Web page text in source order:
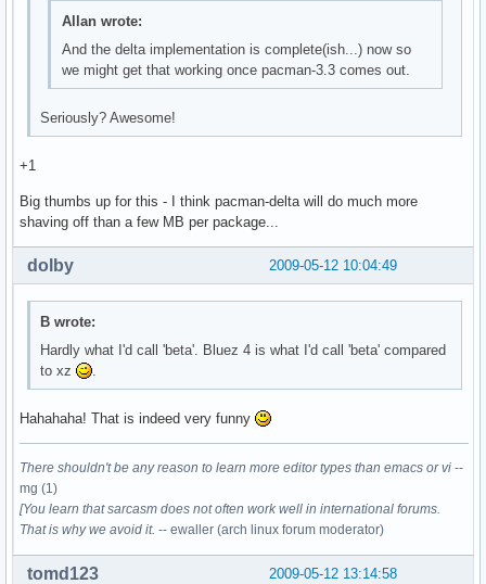
Allan wrote:
And the delta implementation is complete(ish...) now so
we might get that working once pacman-3.3 comes out.
Seriously? Awesome!
+1
Big thumbs up for this - I think pacman-delta will do much more
shaving off than a few MB per package...
2009-05-12 10:04:49
dolby
B wrote:
Hardly what I'd call 'beta'. Bluez 4 is what I'd call 'beta' compared
to xz
.
Hahahaha! That is indeed very funny
There shouldn't be any reason to learn more editor types than emacs or vi --
mg (1)
[You learn that sarcasm does not often work well in international forums.
That is why we avoid it. -- ewaller (arch linux forum moderator)
2009-05-12 13:14:58
tomd123